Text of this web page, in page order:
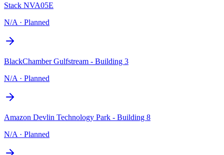
Stack NVA05E
N/A · Planned
BlackChamber Gulfstream - Building 3
N/A · Planned
Amazon Devlin Technology Park - Building 8
N/A · Planned